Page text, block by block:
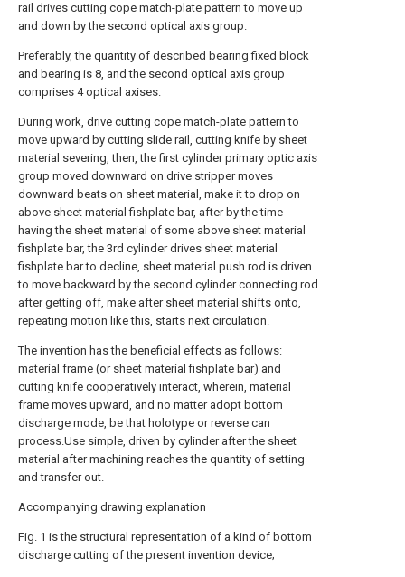
rail drives cutting cope match-plate pattern to move up
and down by the second optical axis group.
Preferably, the quantity of described bearing fixed block
and bearing is 8, and the second optical axis group
comprises 4 optical axises.
During work, drive cutting cope match-plate pattern to
move upward by cutting slide rail, cutting knife by sheet
material severing, then, the first cylinder primary optic axis
group moved downward on drive stripper moves
downward beats on sheet material, make it to drop on
above sheet material fishplate bar, after by the time
having the sheet material of some above sheet material
fishplate bar, the 3rd cylinder drives sheet material
fishplate bar to decline, sheet material push rod is driven
to move backward by the second cylinder connecting rod
after getting off, make after sheet material shifts onto,
repeating motion like this, starts next circulation.
The invention has the beneficial effects as follows:
material frame (or sheet material fishplate bar) and
cutting knife cooperatively interact, wherein, material
frame moves upward, and no matter adopt bottom
discharge mode, be that holotype or reverse can
process.Use simple, driven by cylinder after the sheet
material after machining reaches the quantity of setting
and transfer out.
Accompanying drawing explanation
Fig. 1 is the structural representation of a kind of bottom
discharge cutting of the present invention device;